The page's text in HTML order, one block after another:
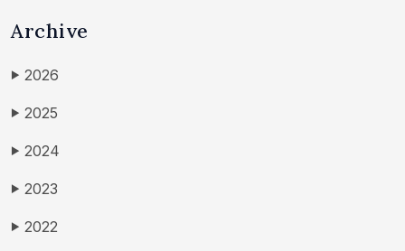
Archive
▶ 2026
▶ 2025
▶ 2024
▶ 2023
▶ 2022